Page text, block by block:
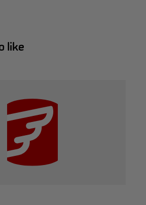
like